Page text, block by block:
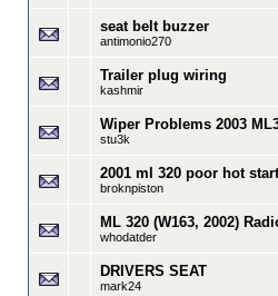
seat belt buzzer
antimonio270
Trailer plug wiring
kashmir
Wiper Problems 2003
stu3k
2001 ml 320 poor hot
broknpiston
ML 320 (W163, 2002)
whodatder
DRIVERS SEAT
mark24